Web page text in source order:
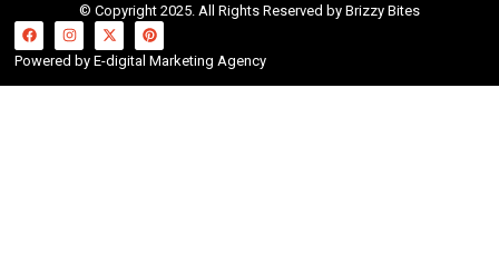
© Copyright 2025. All Rights Reserved by Brizzy Bites
Powered by E-digital Marketing Agency